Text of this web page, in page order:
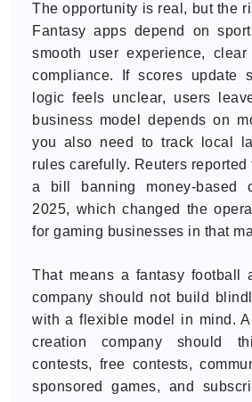
The opportunity is real, but the
Fantasy apps depend on
smooth user experience,
compliance. If scores update
logic feels unclear, users
business model depends on
you also need to track local
rules carefully. Reuters reported
a bill banning money-based
2025, which changed the
for gaming businesses in that
That means a fantasy football
company should not build
with a flexible model in mind.
creation company should
contests, free contests,
sponsored games, and